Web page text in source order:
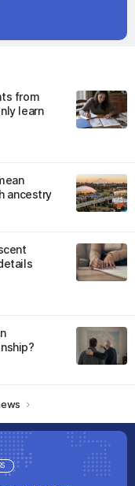
from
learn
ancestry